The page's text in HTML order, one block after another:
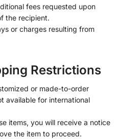
fees requested upon
the recipient.
or charges resulting from
Restrictions
or made-to-order
available for international
items, you will receive a notice
the item to proceed.